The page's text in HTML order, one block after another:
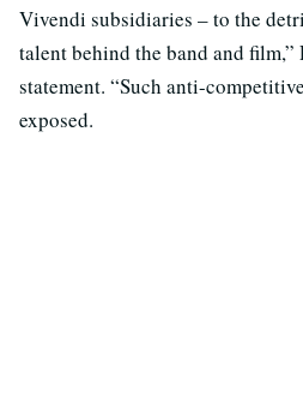
Vivendi subsidiaries – to the
talent behind the band and
statement. “Such anti-
exposed.